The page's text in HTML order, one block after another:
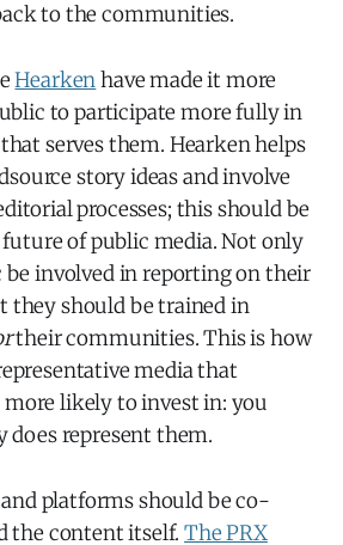
to the communities.
Hearkenhave made it more
to participate more fully in
serves them. Hearken helps
story ideas and involve
processes; this should be
of public media. Not only
involved in reporting on their
they should be trained in
their communities. This is how
media that
likely to invest in: you
does represent them.
platforms should be co-
the content itself.The PRX